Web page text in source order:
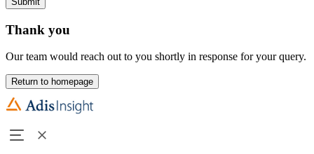
Thank you
Our team would reach out to you shortly in response for your query.
Return to homepage